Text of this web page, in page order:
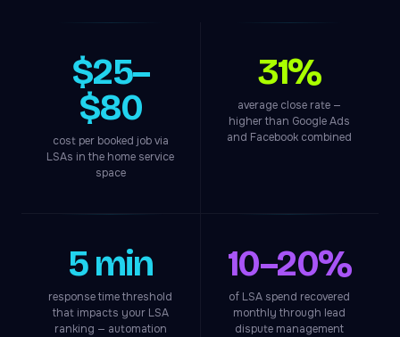
$25–
$80
cost per booked job via
LSAs in the home service
space
31%
average close rate —
higher than Google Ads
and Facebook combined
5 min
response time threshold
that impacts your LSA
ranking — automation
10–20%
of LSA spend recovered
monthly through lead
dispute management